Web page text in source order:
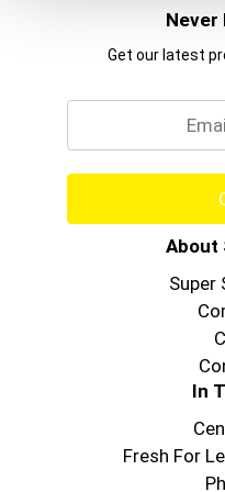
Never
Get our latest
About
Super
In
Fresh For